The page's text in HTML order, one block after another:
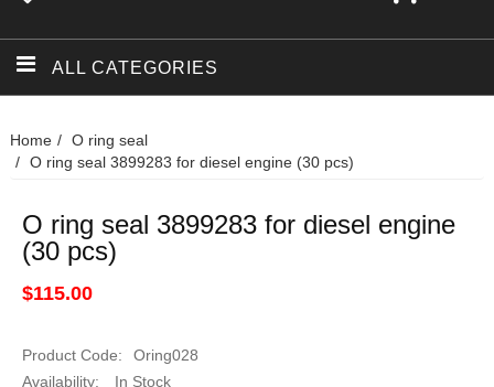
ALL CATEGORIES
Home
O ring seal
O ring seal 3899283 for diesel engine (30 pcs)
O ring seal 3899283 for diesel engine
(30 pcs)
$115.00
Product Code:
Oring028
Availability:
In Stock